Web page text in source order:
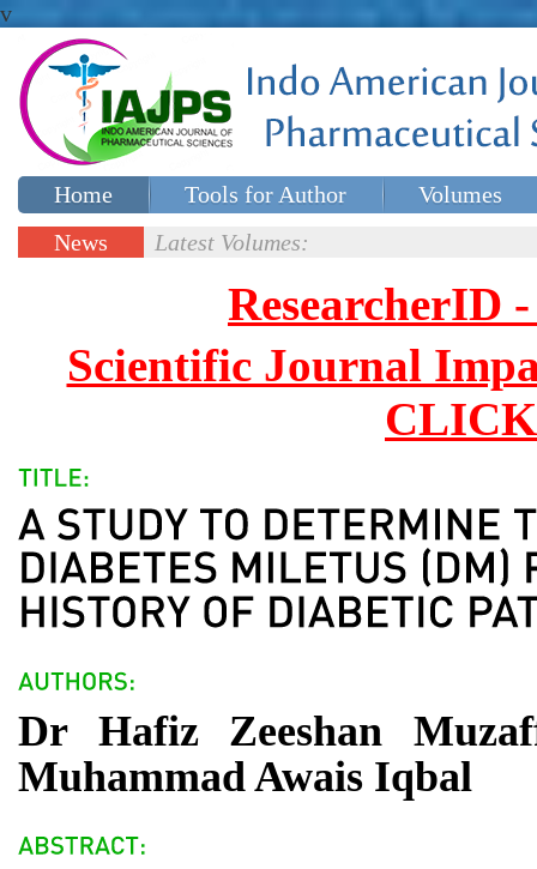
v
Home Tools for Author
Volumes
Special issues
News
Latest Volumes:
ResearcherID
Scientific Journal
Dr Hafiz Zeeshan
Muhammad Awais Iqbal